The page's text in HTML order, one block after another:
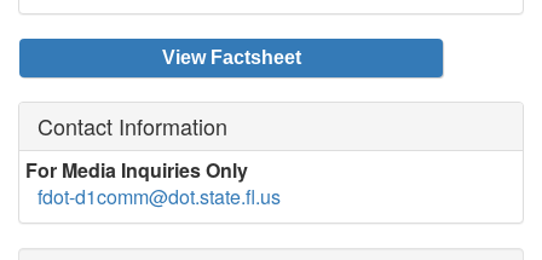
View Factsheet
Contact Information
For Media Inquiries Only
fdot-d1comm@dot.state.fl.us